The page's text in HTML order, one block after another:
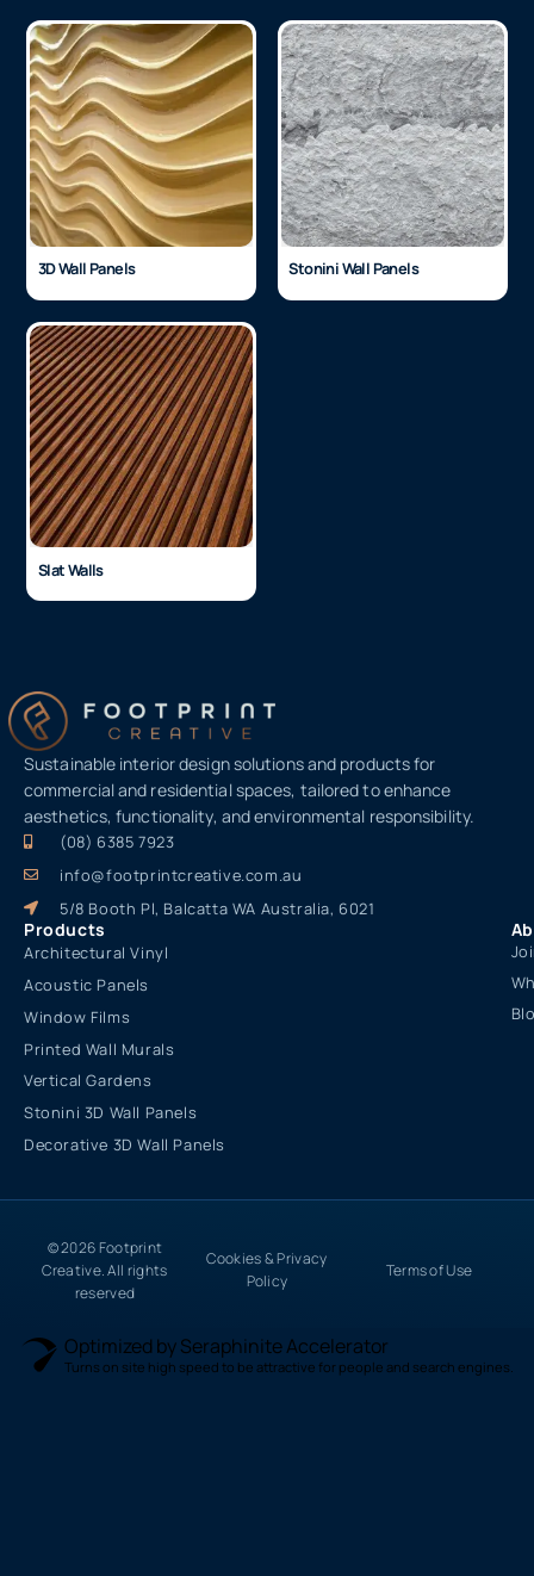
3D Wall Panels Stonini Wall Panels
Slat Walls
Sustainable interior design solutions and products for
commercial and residential spaces, tailored to enhance
aesthetics, functionality, and environmental responsibility.
(08) 6385 7923
info@footprintcreative.com.au
5/8 Booth Pl, Balcatta WA Australia, 6021
Products
Architectural Vinyl
Acoustic Panels
Window Films
Printed Wall Murals
Vertical Gardens
Stonini 3D Wall Panels
Decorative 3D Wall Panels
© 2026 Footprint
Creative. All rights
reserved
Cookies & Privacy
Policy
Terms of Use
Optimized by Seraphinite Accelerator
Turns on site high speed to be attractive for people and search engines.